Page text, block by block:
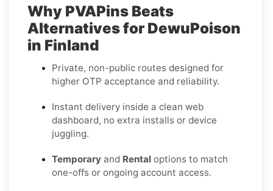
Why PVAPins Beats
Alternatives for DewuPoison
in Finland
Private, non-public routes designed for
higher OTP acceptance and reliability.
Instant delivery inside a clean web
dashboard, no extra installs or device
juggling.
Temporary and Rental options to match
one-offs or ongoing account access.